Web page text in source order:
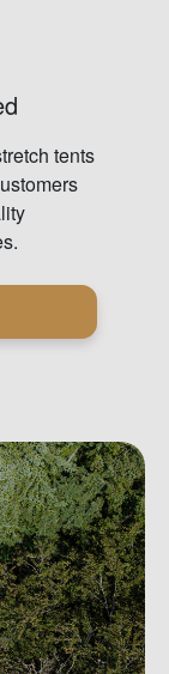
tents